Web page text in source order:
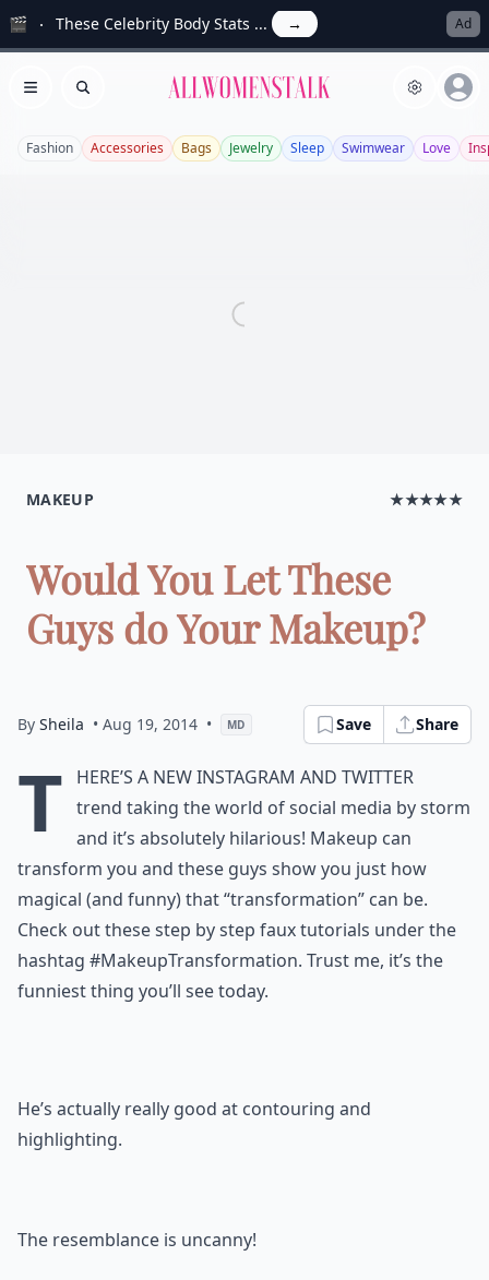
🎬 These Celebrity Body Stats ... → Ad
Open menu
Search Allwomenstalk
Fashion Accessories Bags Jewelry Sleep Swimwear Love
MAKEUP ★★★★★
Would You Let These
Guys do Your Makeup?
By Sheila • Aug 19, 2014 • MD Save Share
T
here’s a new Instagram and Twitter
trend taking the world of social media by storm
and it’s absolutely hilarious! Makeup can
transform you and these guys show you just how
magical (and funny) that “transformation” can be.
Check out these step by step faux tutorials under the
hashtag #MakeupTransformation. Trust me, it’s the
funniest thing you’ll see today.
He’s actually really good at contouring and
highlighting.
The resemblance is uncanny!